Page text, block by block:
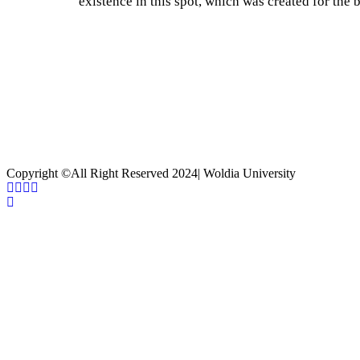
Copyright ©All Right Reserved 2024| Woldia University